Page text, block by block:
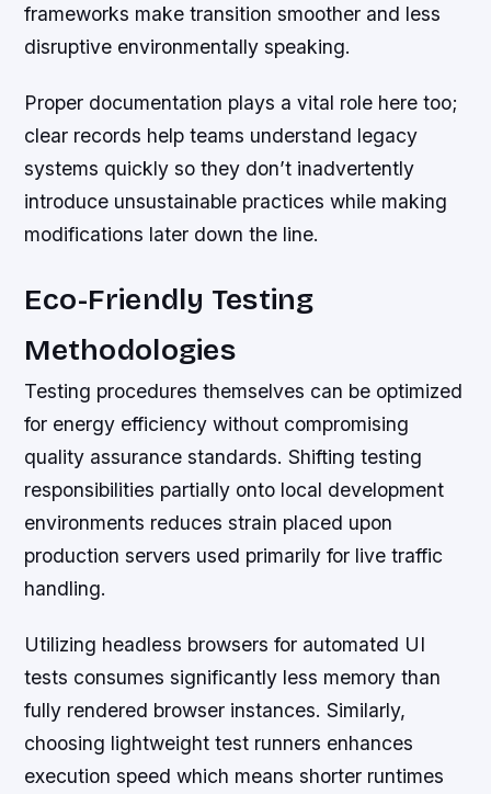
frameworks make transition smoother and less
disruptive environmentally speaking.
Proper documentation plays a vital role here too;
clear records help teams understand legacy
systems quickly so they don’t inadvertently
introduce unsustainable practices while making
modifications later down the line.
Eco-Friendly Testing
Methodologies
Testing procedures themselves can be optimized
for energy efficiency without compromising
quality assurance standards. Shifting testing
responsibilities partially onto local development
environments reduces strain placed upon
production servers used primarily for live traffic
handling.
Utilizing headless browsers for automated UI
tests consumes significantly less memory than
fully rendered browser instances. Similarly,
choosing lightweight test runners enhances
execution speed which means shorter runtimes